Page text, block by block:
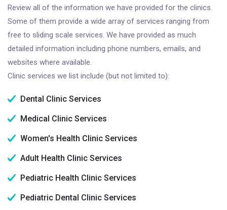
Review all of the information we have provided for the clinics.
Some of them provide a wide array of services ranging from
free to sliding scale services. We have provided as much
detailed information including phone numbers, emails, and
websites where available.
Clinic services we list include (but not limited to):
Dental Clinic Services
Medical Clinic Services
Women's Health Clinic Services
Adult Health Clinic Services
Pediatric Health Clinic Services
Pediatric Dental Clinic Services